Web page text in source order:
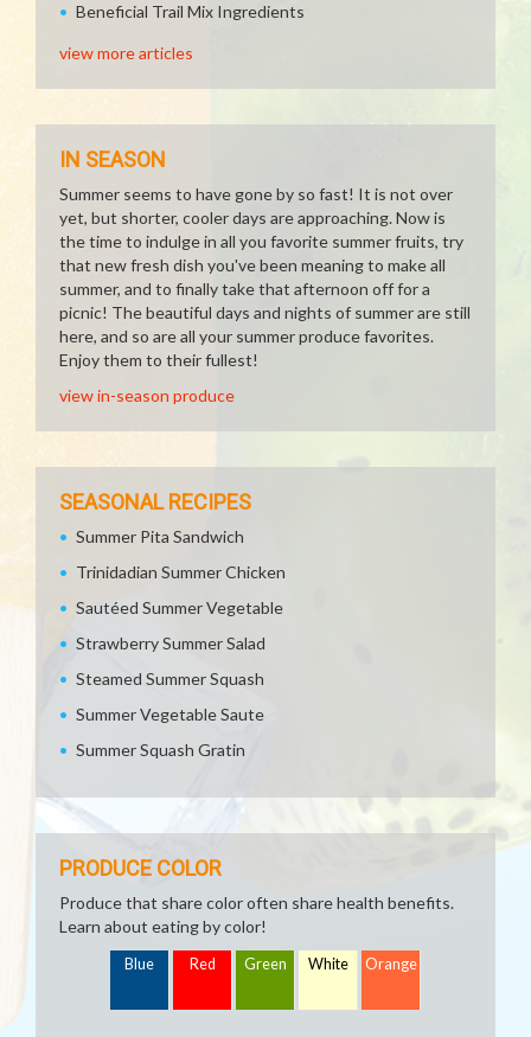
Beneficial Trail Mix Ingredients
view more articles
IN SEASON
Summer seems to have gone by so fast! It is not over
yet, but shorter, cooler days are approaching. Now is
the time to indulge in all you favorite summer fruits, try
that new fresh dish you've been meaning to make all
summer, and to finally take that afternoon off for a
picnic! The beautiful days and nights of summer are still
here, and so are all your summer produce favorites.
Enjoy them to their fullest!
view in-season produce
SEASONAL RECIPES
Summer Pita Sandwich
Trinidadian Summer Chicken
Sautéed Summer Vegetable
Strawberry Summer Salad
Steamed Summer Squash
Summer Vegetable Saute
Summer Squash Gratin
PRODUCE COLOR
Produce that share color often share health benefits.
Learn about eating by color!
Blue Red Green White Orange